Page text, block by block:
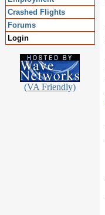
Crashed Flights
Forums
Login
(VA Friendly)